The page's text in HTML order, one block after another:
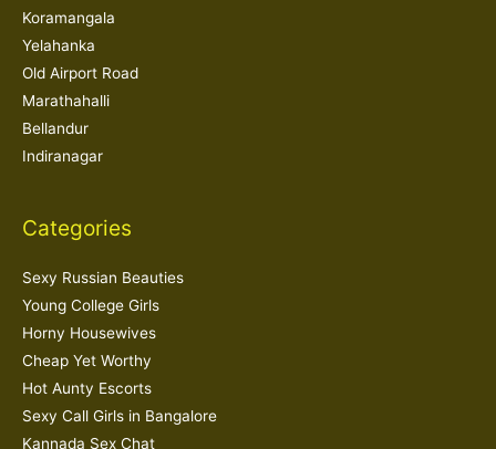
Koramangala
Yelahanka
Old Airport Road
Marathahalli
Bellandur
Indiranagar
Categories
Sexy Russian Beauties
Young College Girls
Horny Housewives
Cheap Yet Worthy
Hot Aunty Escorts
Sexy Call Girls in Bangalore
Kannada Sex Chat